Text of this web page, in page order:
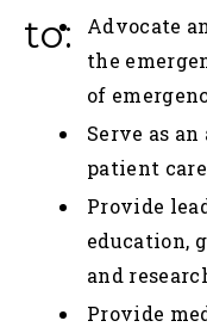
to:
Advocate
the
of
Serve as
patient
Provide
education,
and
Provide